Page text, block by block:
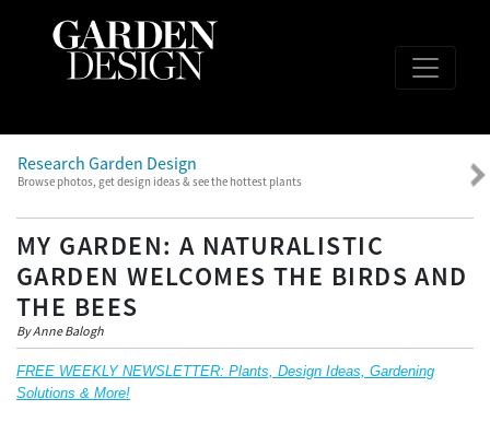
Research Garden Design
Browse photos, get design ideas & see the hottest plants
MY GARDEN: A NATURALISTIC
GARDEN WELCOMES THE BIRDS AND
THE BEES
By Anne Balogh
FREE WEEKLY NEWSLETTER: Plants, Design Ideas, Gardening
Solutions & More!